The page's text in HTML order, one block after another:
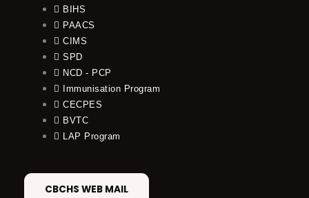
BIHS
PAACS
CIMS
SPD
NCD - PCP
Immunisation Program
CECPES
BVTC
LAP Program
CBCHS WEB MAIL